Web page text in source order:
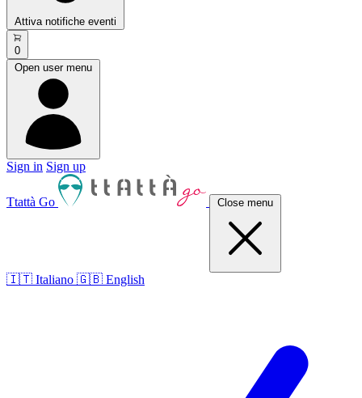
Attiva notifiche eventi
0
Open user menu
Sign in Sign up
Ttattà Go Close menu
🇮🇹 Italiano 🇬🇧 English